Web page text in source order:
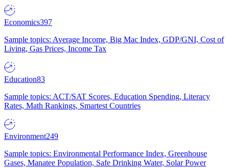
Economics397
Sample topics: Average Income, Big Mac Index, GDP/GNI, Cost of
Living, Gas Prices, Income Tax
Education83
Sample topics: ACT/SAT Scores, Education Spending, Literacy
Rates, Math Rankings, Smartest Countries
Environment249
Sample topics: Environmental Performance Index, Greenhouse
Gases, Manatee Population, Safe Drinking Water, Solar Power